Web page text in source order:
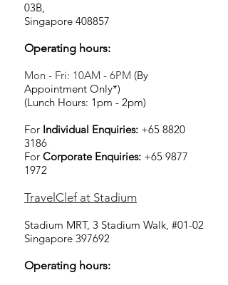
03B,
Singapore 408857
Operating hours:
Mon - Fri: 10AM - 6PM (By
Appointment Only*)
(Lunch Hours: 1pm - 2pm)
For Individual Enquiries: +65 8820
3186
For Corporate Enquiries: +65 9877
1972
TravelClef at Stadium
Stadium MRT, 3 Stadium Walk, #01-02
Singapore 397692
Operating hours: